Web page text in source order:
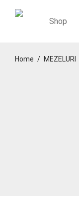
Shop
Home / MEZELURI